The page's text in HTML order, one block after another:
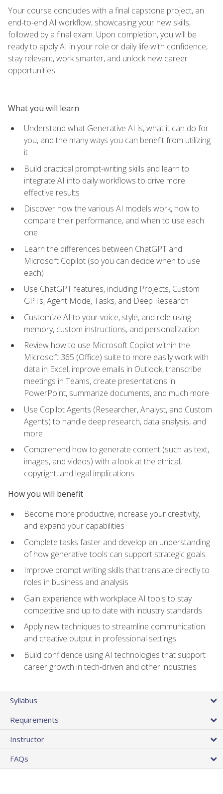
Your course concludes with a final capstone project, an
end-to-end AI workflow, showcasing your new skills,
followed by a final exam. Upon completion, you will be
ready to apply AI in your role or daily life with confidence,
stay relevant, work smarter, and unlock new career
opportunities.
What you will learn
Understand what Generative AI is, what it can do for
you, and the many ways you can benefit from utilizing
it
Build practical prompt-writing skills and learn to
integrate AI into daily workflows to drive more
effective results
Discover how the various AI models work, how to
compare their performance, and when to use each
one
Learn the differences between ChatGPT and
Microsoft Copilot (so you can decide when to use
each)
Use ChatGPT features, including Projects, Custom
GPTs, Agent Mode, Tasks, and Deep Research
Customize AI to your voice, style, and role using
memory, custom instructions, and personalization
Review how to use Microsoft Copilot within the
Microsoft 365 (Office) suite to more easily work with
data in Excel, improve emails in Outlook, transcribe
meetings in Teams, create presentations in
PowerPoint, summarize documents, and much more
Use Copilot Agents (Researcher, Analyst, and Custom
Agents) to handle deep research, data analysis, and
more
Comprehend how to generate content (such as text,
images, and videos) with a look at the ethical,
copyright, and legal implications
How you will benefit
Become more productive, increase your creativity,
and expand your capabilities
Complete tasks faster and develop an understanding
of how generative tools can support strategic goals
Improve prompt writing skills that translate directly to
roles in business and analysis
Gain experience with workplace AI tools to stay
competitive and up to date with industry standards
Apply new techniques to streamline communication
and creative output in professional settings
Build confidence using AI technologies that support
career growth in tech-driven and other industries
Syllabus
Requirements
Instructor
FAQs